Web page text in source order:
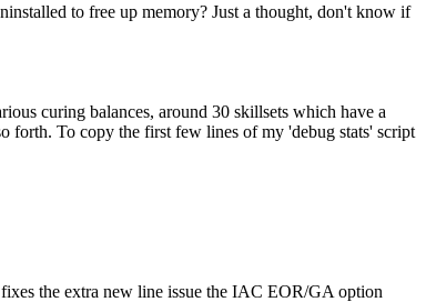
to free up memory? Just a thought, don't know if
curing balances, around 30 skillsets which have a
forth. To copy the first few lines of my 'debug stats' script
the extra new line issue the IAC EOR/GA option